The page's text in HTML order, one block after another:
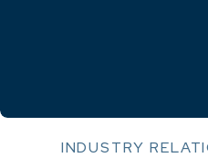
INDUSTRY